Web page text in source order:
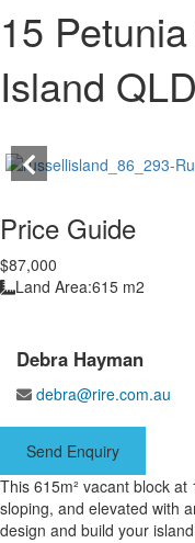
15
Island
Price Guide
$87,000
Land Area:615 m2
Debra Hayman
debra@rire.com.au
Send Enquiry
This 615m² vacant block
sloping, and elevated with
design and build your